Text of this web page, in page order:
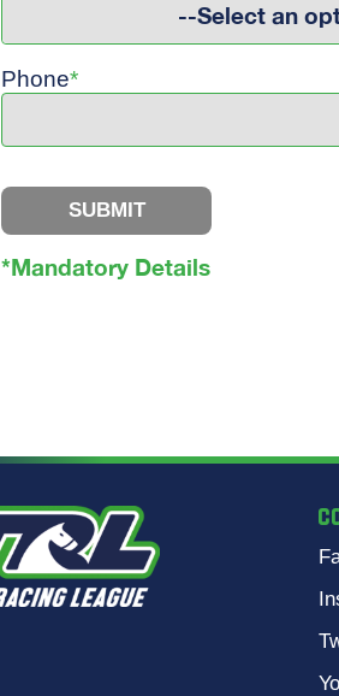
--Select an
Phone*
SUBMIT
*Mandatory Details